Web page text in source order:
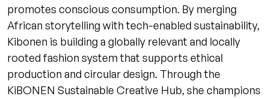
promotes conscious consumption. By merging
African storytelling with tech-enabled sustainability,
Kibonen is building a globally relevant and locally
rooted fashion system that supports ethical
production and circular design. Through the
KiBONEN Sustainable Creative Hub, she champions